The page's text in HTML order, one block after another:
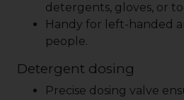
detergents, gloves, or
Handy for left-handed
people.
Detergent dosing
Precise dosing valve